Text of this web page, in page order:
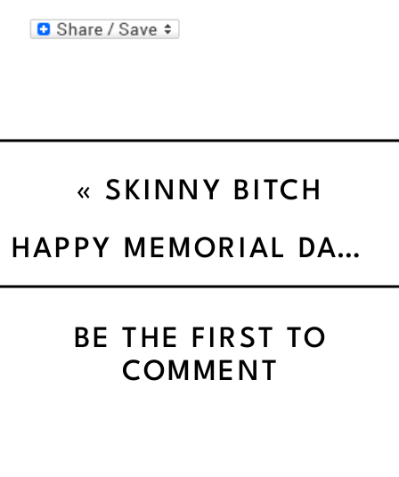
HAPPY MEMORIAL DAY!
« SKINNY BITCH
BE THE FIRST TO
COMMENT